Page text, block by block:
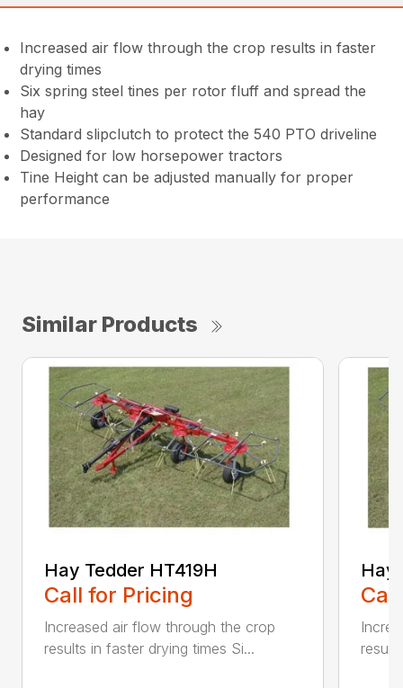
Increased air flow through the crop results in faster
drying times
Six spring steel tines per rotor fluff and spread the
hay
Standard slipclutch to protect the 540 PTO driveline
Designed for low horsepower tractors
Tine Height can be adjusted manually for proper
performance
Similar Products
Hay Tedder HT419H
Call for Pricing
Increased air flow through the crop
results in faster drying times Si...
Hay